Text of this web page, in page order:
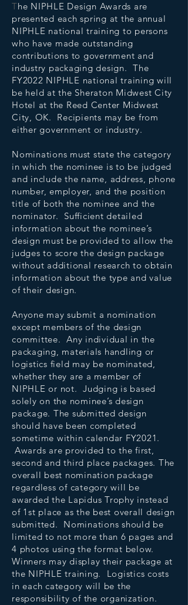
The NIPHLE Design Awards are
presented each spring at the annual
NIPHLE national training to persons
who have made outstanding
contributions to government and
industry packaging design. The
FY2022 NIPHLE national training will
be held at the Sheraton Midwest City
Hotel at the Reed Center Midwest
City, OK. Recipients may be from
either government or industry.
Nominations must state the category
in which the nominee is to be judged
and include the name, address, phone
number, employer, and the position
title of both the nominee and the
nominator. Sufficient detailed
information about the nominee’s
design must be provided to allow the
judges to score the design package
without additional research to obtain
information about the type and value
of their design.
Anyone may submit a nomination
except members of the design
committee. Any individual in the
packaging, materials handling or
logistics field may be nominated,
whether they are a member of
NIPHLE or not. Judging is based
solely on the nominee’s design
package. The submitted design
should have been completed
sometime within calendar FY2021.
Awards are provided to the first,
second and third place packages. The
overall best nomination package
regardless of category will be
awarded the Lapidus Trophy instead
of 1st place as the best overall design
submitted. Nominations should be
limited to not more than 6 pages and
4 photos using the format below.
Winners may display their package at
the NIPHLE training. Logistics costs
in each category will be the
responsibility of the organization.